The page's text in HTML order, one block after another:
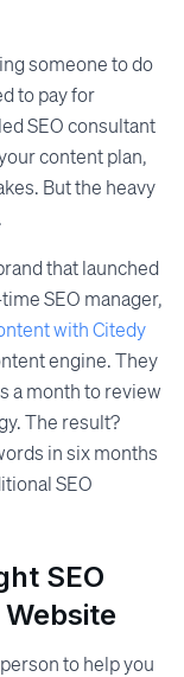
someone to do
to pay for
SEO consultant
content plan,
But the heavy
that launched
SEO manager,
with Citedy
engine. They
a month to review
The result?
in six months
SEO
SEO
to help you